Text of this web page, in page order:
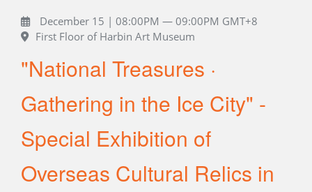
December 15 | 08:00PM — 09:00PM GMT+8
First Floor of Harbin Art Museum
"National Treasures ·
Gathering in the Ice City" -
Special Exhibition of
Overseas Cultural Relics in